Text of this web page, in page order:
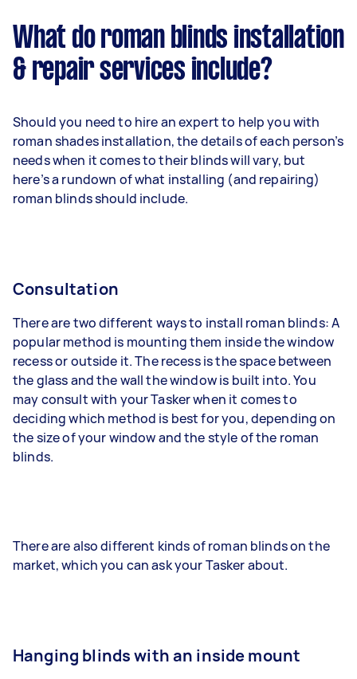
What do roman blinds installation
& repair services include?
Should you need to hire an expert to help you with
roman shades installation, the details of each person’s
needs when it comes to their blinds will vary, but
here’s a rundown of what installing (and repairing)
roman blinds should include.
Consultation
There are two different ways to install roman blinds: A
popular method is mounting them inside the window
recess or outside it. The recess is the space between
the glass and the wall the window is built into. You
may consult with your Tasker when it comes to
deciding which method is best for you, depending on
the size of your window and the style of the roman
blinds.
There are also different kinds of roman blinds on the
market, which you can ask your Tasker about.
Hanging blinds with an inside mount